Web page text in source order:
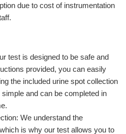
due to cost of instrumentation
test is designed to be safe and
provided, you can easily
the included urine spot collection
and can be completed in
We understand the
is why our test allows you to